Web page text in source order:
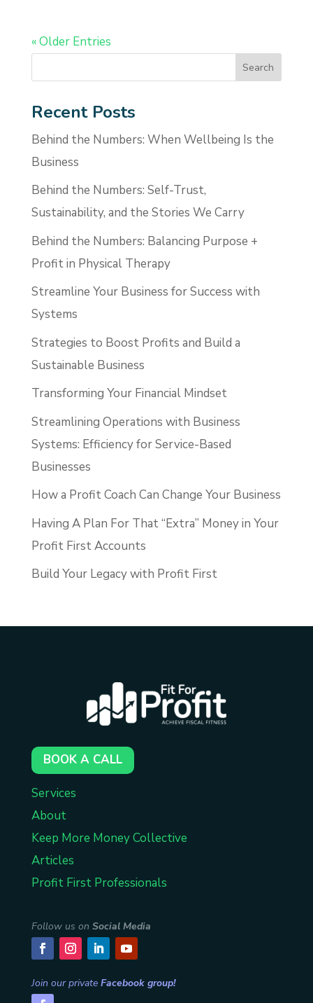
« Older Entries
Recent Posts
Behind the Numbers: When Wellbeing Is the
Business
Behind the Numbers: Self-Trust,
Sustainability, and the Stories We Carry
Behind the Numbers: Balancing Purpose +
Profit in Physical Therapy
Streamline Your Business for Success with
Systems
Strategies to Boost Profits and Build a
Sustainable Business
Transforming Your Financial Mindset
Streamlining Operations with Business
Systems: Efficiency for Service-Based
Businesses
How a Profit Coach Can Change Your Business
Having A Plan For That “Extra” Money in Your
Profit First Accounts
Build Your Legacy with Profit First
BOOK A CALL
Services
About
Keep More Money Collective
Articles
Profit First Professionals
Follow us on Social Media
Join our private Facebook group!